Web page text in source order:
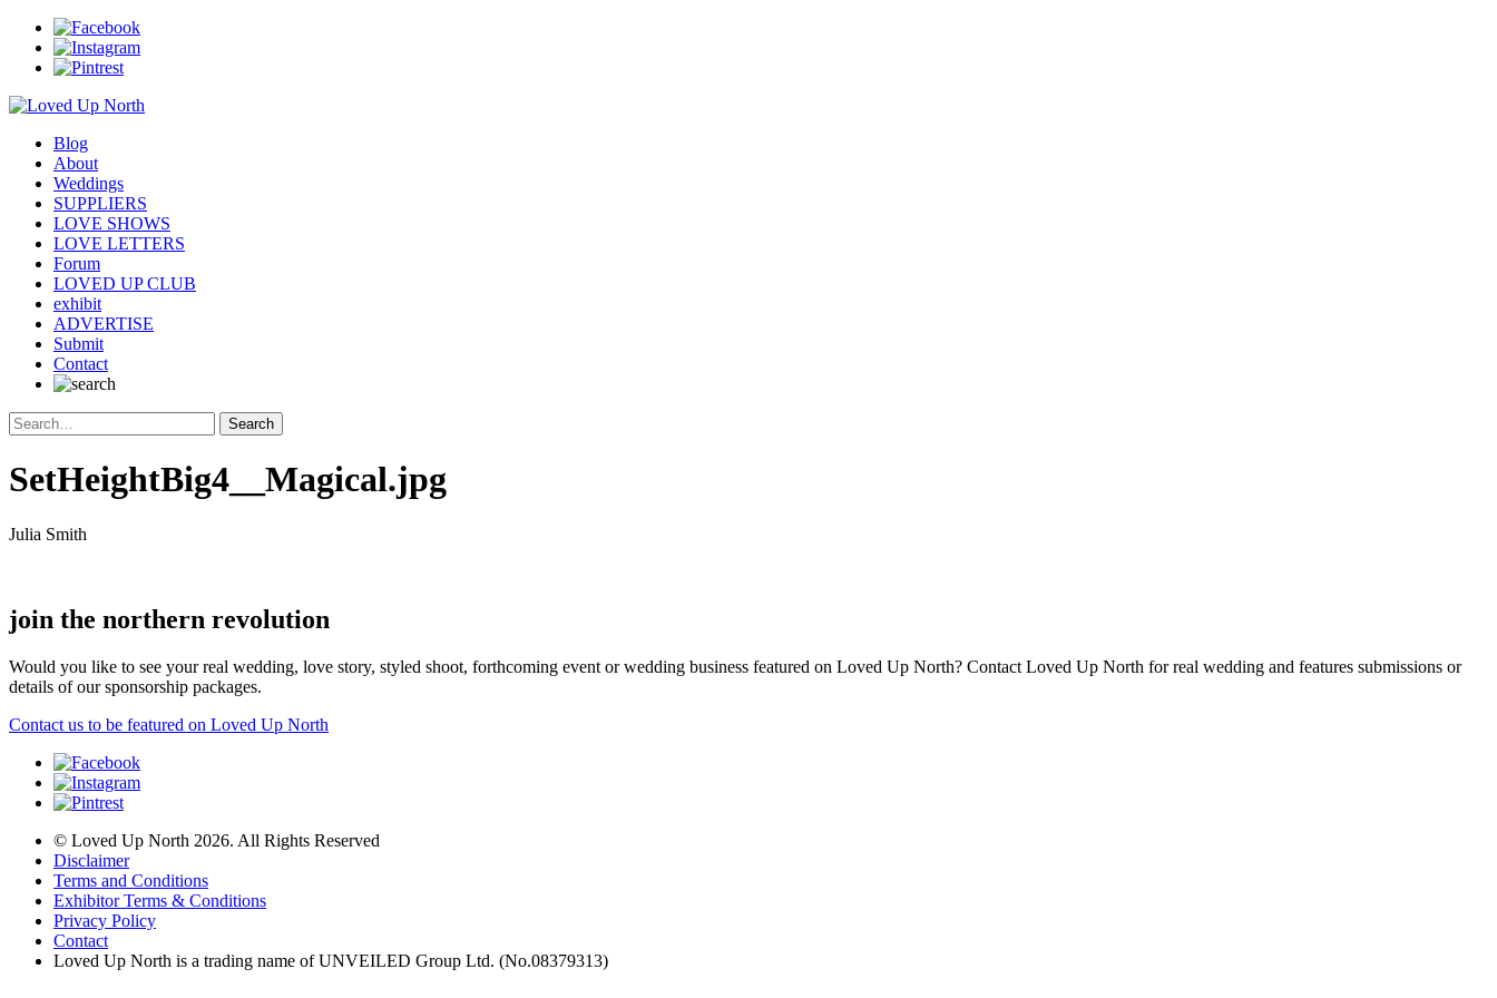
Blog
About
Weddings
SUPPLIERS
LOVE SHOWS
LOVE LETTERS
Forum
LOVED UP CLUB
exhibit
ADVERTISE
Submit
Contact
SetHeightBig4__Magical.jpg
Julia Smith
join the northern revolution
Would you like to see your real wedding, love story, styled shoot, forthcoming event or wedding business featured on Loved Up North? Contact Loved Up North for real wedding and features submissions or
details of our sponsorship packages.
Contact us to be featured on Loved Up North
© Loved Up North 2026. All Rights Reserved
Disclaimer
Terms and Conditions
Exhibitor Terms & Conditions
Privacy Policy
Contact
Loved Up North is a trading name of UNVEILED Group Ltd. (No.08379313)